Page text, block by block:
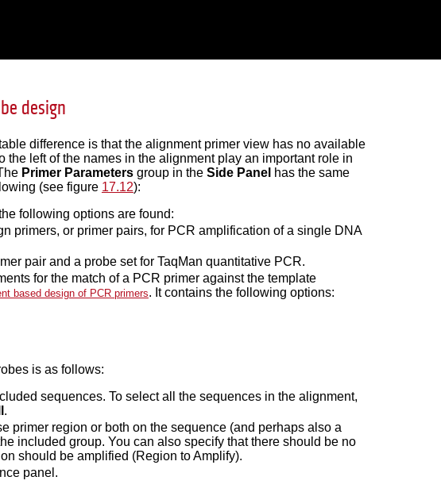
design
difference is that the alignment primer view has no available
left of the names in the alignment play an important role in
Primer Parametersgroup in the Side Panel has the same
(see figure 17.12):
following options are found:
primers, or primer pairs, for PCR amplification of a single DNA
pair and a probe set for TaqMan quantitative PCR.
for the match of a PCR primer against the template
based design of PCR primers. It contains the following options:
is as follows:
sequences. To select all the sequences in the alignment,
.
primer region or both on the sequence (and perhaps also a
included group. You can also specify that there should be no
should be amplified (Region to Amplify).
panel.